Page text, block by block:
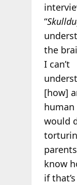
“
the
I can’t
[how]
human
would
know
if